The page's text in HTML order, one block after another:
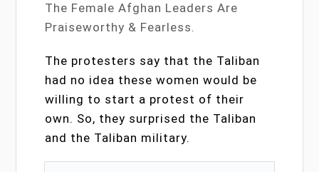
The Female Afghan Leaders Are
Praiseworthy & Fearless.
The protesters say that the Taliban
had no idea these women would be
willing to start a protest of their
own. So, they surprised the Taliban
and the Taliban military.